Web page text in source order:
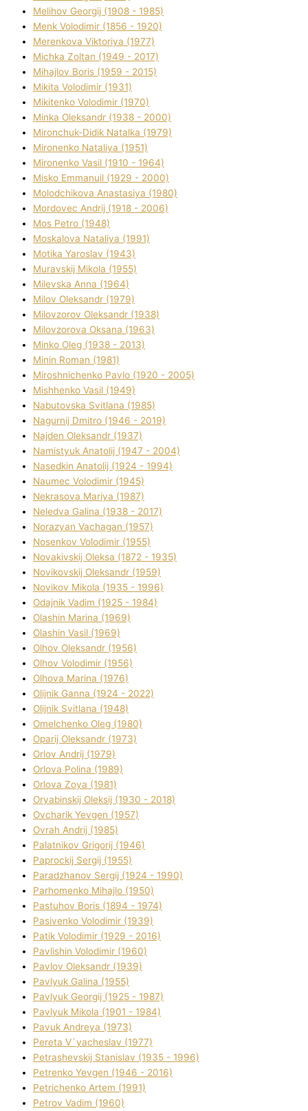
Melіhov Georgіj (1908 - 1985)
Menk Volodimir (1856 - 1920)
Merenkova Vіktorіya (1977)
Michka Zoltan (1949 - 2017)
Mihajlov Boris (1959 - 2015)
Mikita Volodimir (1931)
Mikitenko Volodimir (1970)
Minka Oleksandr (1938 - 2000)
Mironchuk-Dіdik Natalka (1979)
Mironenko Natalіya (1951)
Mironenko Vasil (1910 - 1964)
Misko Emmanuil (1929 - 2000)
Molodchikova Anastasіya (1980)
Mordovec Andrіj (1918 - 2006)
Mos Petro (1948)
Moskalova Natalіya (1991)
Motika Yaroslav (1943)
Muravskij Mikola (1955)
Mіlevska Anna (1964)
Mіlov Oleksandr (1979)
Mіlovzorov Oleksandr (1938)
Mіlovzorova Oksana (1963)
Mіnko Oleg (1938 - 2013)
Mіnіn Roman (1981)
Mіroshnichenko Pavlo (1920 - 2005)
Mіshhenko Vasil (1949)
Nabutovska Svіtlana (1985)
Nagurnij Dmitro (1946 - 2019)
Najden Oleksandr (1937)
Namistyuk Anatolіj (1947 - 2004)
Nasedkіn Anatolіj (1924 - 1994)
Naumec Volodimir (1945)
Nekrasova Marіya (1987)
Neledva Galina (1938 - 2017)
Norazyan Vachagan (1957)
Nosenkov Volodimir (1955)
Novakіvskij Oleksa (1872 - 1935)
Novikovskij Oleksandr (1959)
Novіkov Mikola (1935 - 1996)
Odajnik Vadim (1925 - 1984)
Olashin Marina (1969)
Olashin Vasil (1969)
Olhov Oleksandr (1956)
Olhov Volodimir (1956)
Olhova Marina (1976)
Olіjnik Ganna (1924 - 2022)
Olіjnik Svіtlana (1948)
Omelchenko Oleg (1980)
Oparіj Oleksandr (1973)
Orlov Andrіj (1979)
Orlova Polіna (1989)
Orlova Zoya (1981)
Oryabinskij Oleksіj (1930 - 2018)
Ovcharik Yevgen (1957)
Ovrah Andrіj (1985)
Palatnіkov Grigorіj (1946)
Paprockij Sergіj (1955)
Paradzhanov Sergіj (1924 - 1990)
Parhomenko Mihajlo (1950)
Pastuhov Boris (1894 - 1974)
Pasіvenko Volodimir (1939)
Patik Volodimir (1929 - 2016)
Pavlishin Volodimir (1960)
Pavlov Oleksandr (1939)
Pavlyuk Galina (1955)
Pavlyuk Georgіj (1925 - 1987)
Pavlyuk Mikola (1901 - 1984)
Pavuk Andreya (1973)
Pereta V`yacheslav (1977)
Petrashevskij Stanіslav (1935 - 1996)
Petrenko Yevgen (1946 - 2016)
Petrichenko Artem (1991)
Petrov Vadim (1960)